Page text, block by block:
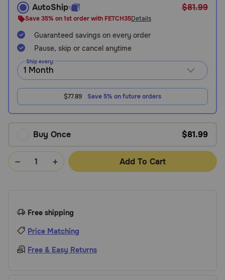
(800-
738-
Live
Chat
AutoShip $81.99
Save 35% on 1st order with FETCH35Details
Guaranteed savings on every order
Pause, skip or cancel anytime
Ship every:
$77.89 Save 5% on future orders
Buy Once $81.99
Add To Cart
Free shipping
Price Matching
Free & Easy Returns